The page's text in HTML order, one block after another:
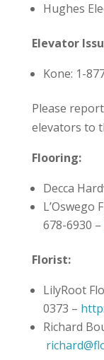
Hughes
Elevator
Kone: 1-
Please
elevators to
Flooring:
Decca
L’Oswego
678-6930 –
Florist:
LilyRoot
0373 –
Richard